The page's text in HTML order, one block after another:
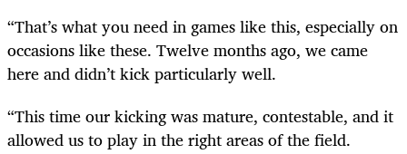
“That’s what you need in games like this, especially on
occasions like these. Twelve months ago, we came
here and didn’t kick particularly well.
“This time our kicking was mature, contestable, and it
allowed us to play in the right areas of the field.